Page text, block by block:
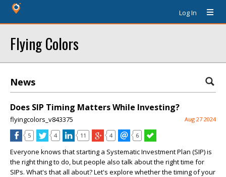
Log In
Flying Colors
News
Does SIP Timing Matters While Investing?
flyingcolors_v843375 Aug 27 2024
5 4 11 4 6
Everyone knows that starting a Systematic Investment Plan (SIP) is
the right thing to do, but people also talk about the right time for
SIPs. What's that all about? Let's explore whether the timing of your